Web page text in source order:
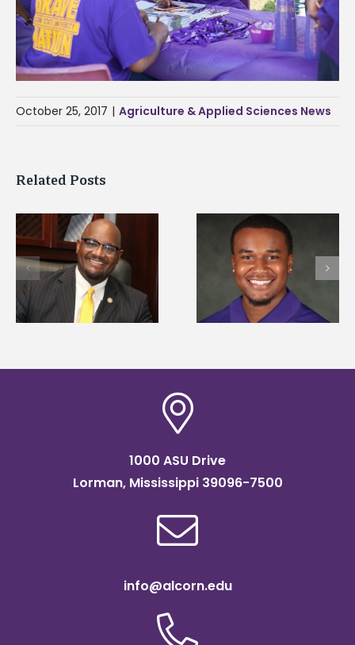
October 25, 2017 | Agriculture & Applied Sciences News
Related Posts
Alcorn State senior is
first to win
Mississippi Poultry
Association
Drax Foundation
Alcorn State
University partner
connect students to
1000 ASU Drive
Lorman, Mississippi 39096-7500
info@alcorn.edu